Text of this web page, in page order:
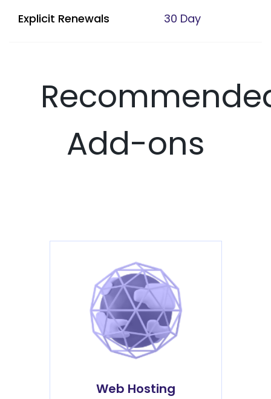
Explicit Renewals 30 Day
Add-ons
Web Hosting